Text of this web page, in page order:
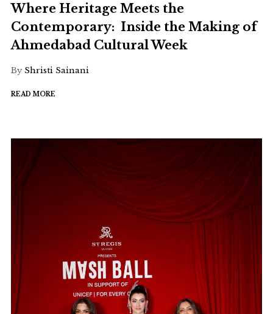
Where Heritage Meets the
Contemporary: Inside the Making of
Ahmedabad Cultural Week
By Shristi Sainani
READ MORE